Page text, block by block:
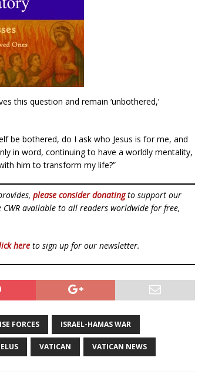
this question and remain ‘unbothered,’
be bothered, do I ask who Jesus is for me, and
in word, continuing to have a worldly mentality,
him to transform my life?”
please consider donatingto support our
available to all readers worldwide for free,
here to sign up for our newsletter.
FORCES ISRAEL-HAMAS WAR
VATICAN VATICAN NEWS